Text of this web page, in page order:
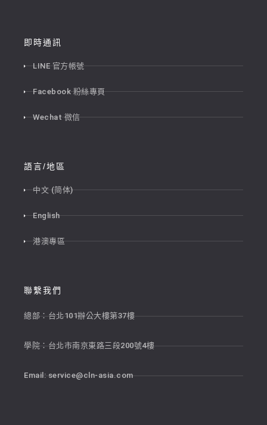
即時通訊
LINE 官方帳號
Facebook 粉絲專頁
Wechat 微信
語言/地區
中文 (简体)
English
港澳專區
聯繫我們
總部：台北101辦公大樓第37樓
學院：台北市南京東路三段200號4樓
Email:service@cln-asia.com